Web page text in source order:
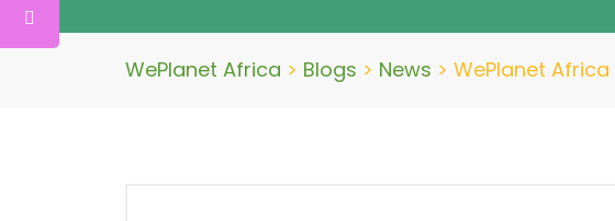
WePlanet Africa > Blogs > News > WePlanet